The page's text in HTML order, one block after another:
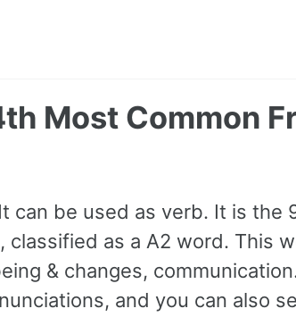
Most Common
can be used as verb. It is the
as a A2 word. This
& changes,
and you can also